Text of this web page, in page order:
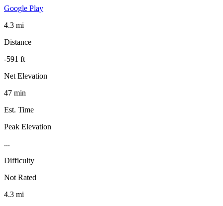
Google Play
4.3 mi
Distance
-591 ft
Net Elevation
47 min
Est. Time
Peak Elevation
...
Difficulty
Not Rated
4.3 mi